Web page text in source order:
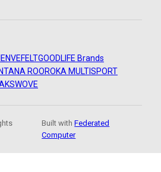
ENVEFELTGOODLIFE Brands
ROOROKA MULTISPORT
WOVE
Built withFederated
Computer